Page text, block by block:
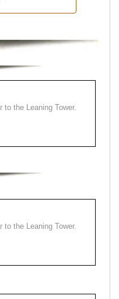
to the Leaning Tower.
to the Leaning Tower.